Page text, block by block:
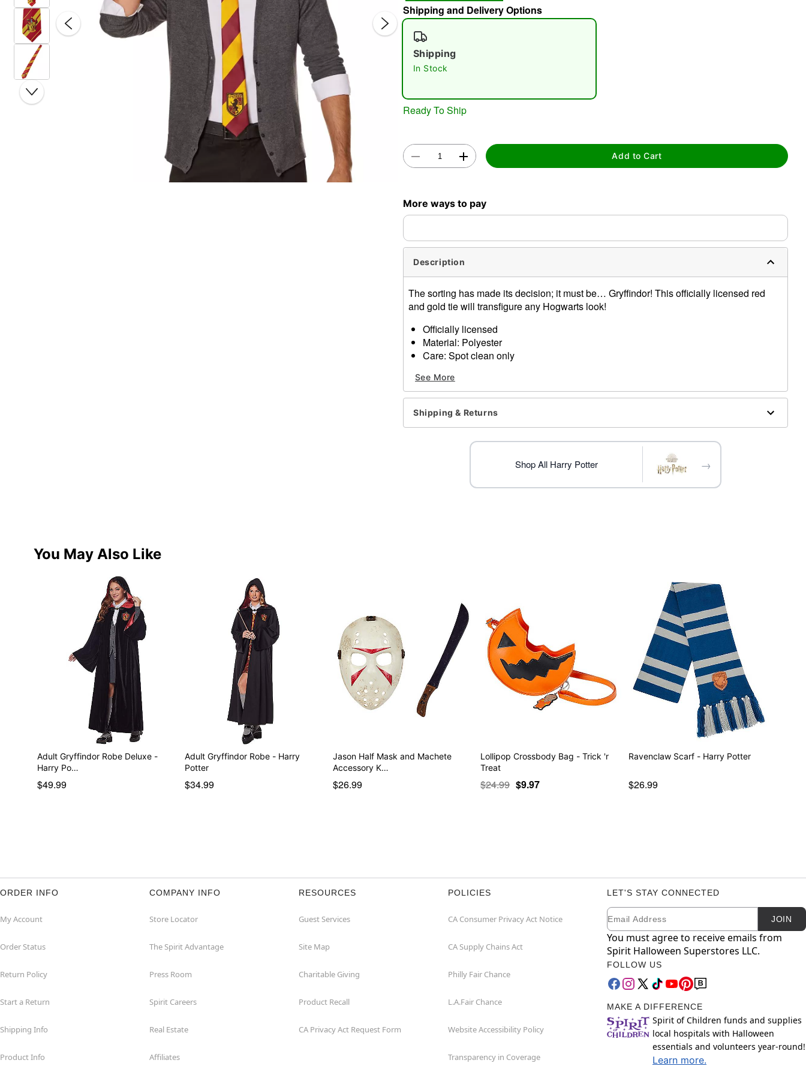
Shipping and Delivery Options
Shipping
In Stock
Ready To Ship
Add to Cart
More ways to pay
Description
The sorting has made its decision; it must be… Gryffindor! This officially licensed red
and gold tie will transfigure any Hogwarts look!
Officially licensed
Material: Polyester
Care: Spot clean only
Imported
Item# 01654011
See More
Shipping & Returns
Shop All Harry Potter →
You May Also Like
Adult Gryffindor Robe Deluxe -
Harry Po…
$49.99
Adult Gryffindor Robe - Harry
Potter
$34.99
Jason Half Mask and Machete
Accessory K…
$26.99
Lollipop Crossbody Bag - Trick 'r
Treat
$24.99 $9.97
Ravenclaw Scarf - Harry Potter
$26.99
ORDER INFO
My Account
Order Status
Return Policy
Start a Return
Shipping Info
Product Info
COMPANY INFO
Store Locator
The Spirit Advantage
Press Room
Spirit Careers
Real Estate
Affiliates
RESOURCES
Guest Services
Site Map
Charitable Giving
Product Recall
CA Privacy Act Request Form
POLICIES
CA Consumer Privacy Act Notice
CA Supply Chains Act
Philly Fair Chance
L.A.Fair Chance
Website Accessibility Policy
Transparency in Coverage
LET'S STAY CONNECTED
Newsletter Subscription
Email JOIN
You must agree to receive emails from
Spirit Halloween Superstores LLC.
FOLLOW US
MAKE A DIFFERENCE
Spirit of Children funds and supplies
local hospitals with Halloween
essentials and volunteers year-round!
Learn more.